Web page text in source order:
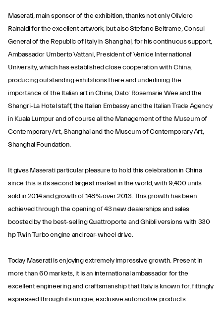
Maserati, main sponsor of the exhibition, thanks not only Oliviero
Rainaldi for the excellent artwork, but also Stefano Beltrame, Consul
General of the Republic of Italy in Shanghai, for his continuous support,
Ambassador Umberto Vattani, President of Venice International
University, which has established close cooperation with China,
producing outstanding exhibitions there and underlining the
importance of the Italian art in China, Dato' Rosemarie Wee and the
Shangri-La Hotel staff, the Italian Embassy and the Italian Trade Agency
in Kuala Lumpur and of course all the Management of the Museum of
Contemporary Art, Shanghai and the Museum of Contemporary Art,
Shanghai Foundation.
It gives Maserati particular pleasure to hold this celebration in China
since this is its second largest market in the world, with 9,400 units
sold in 2014 and growth of 148% over 2013. This growth has been
achieved through the opening of 43 new dealerships and sales
boosted by the best-selling Quattroporte and Ghibli versions with 330
hp Twin Turbo engine and rear-wheel drive.
Today Maserati is enjoying extremely impressive growth. Present in
more than 60 markets, it is an international ambassador for the
excellent engineering and craftsmanship that Italy is known for, fittingly
expressed through its unique, exclusive automotive products.